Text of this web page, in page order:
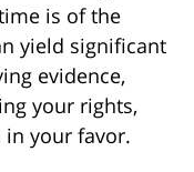
is of the
yield significant
evidence,
your rights,
your favor.